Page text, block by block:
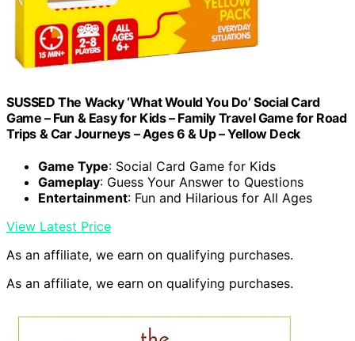
SUSSED The Wacky ‘What Would You Do’ Social Card
Game – Fun & Easy for Kids – Family Travel Game for Road
Trips & Car Journeys – Ages 6 & Up – Yellow Deck
Game Type: Social Card Game for Kids
Gameplay: Guess Your Answer to Questions
Entertainment: Fun and Hilarious for All Ages
View Latest Price
As an affiliate, we earn on qualifying purchases.
As an affiliate, we earn on qualifying purchases.